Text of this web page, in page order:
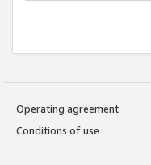
Operating agreement
Conditions of use